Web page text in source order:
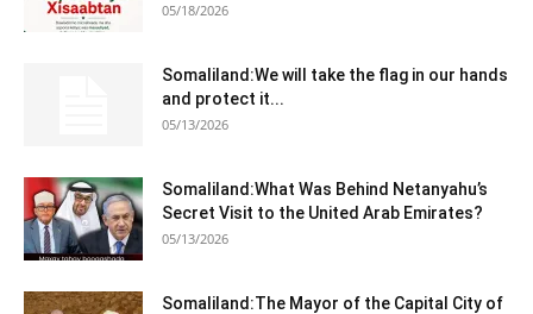
05/18/2026
Somaliland:We will take the flag in our hands
and protect it...
05/13/2026
Somaliland:What Was Behind Netanyahu’s
Secret Visit to the United Arab Emirates?
05/13/2026
Somaliland:The Mayor of the Capital City of